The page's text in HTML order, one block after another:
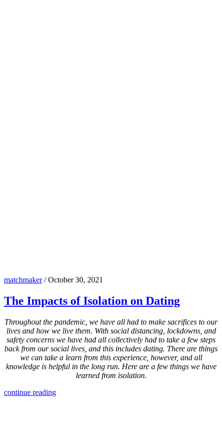
matchmaker/October 30, 2021
The Impacts of Isolation on Dating
Throughout the pandemic, we have all had to make sacrifices to our
lives and how we live them. With social distancing, lockdowns, and
safety concerns we have had all collectively had to take a few steps
back from our social lives, and this includes dating. There are things
we can take a learn from this experience, however, and all
knowledge is helpful in the long run. Here are a few things we have
learned from isolation.
continue reading